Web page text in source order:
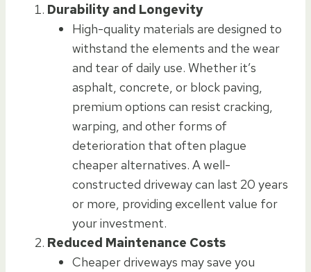
Durability and Longevity
High-quality materials are designed to
withstand the elements and the wear
and tear of daily use. Whether it’s
asphalt, concrete, or block paving,
premium options can resist cracking,
warping, and other forms of
deterioration that often plague
cheaper alternatives. A well-
constructed driveway can last 20 years
or more, providing excellent value for
your investment.
Reduced Maintenance Costs
Cheaper driveways may save you